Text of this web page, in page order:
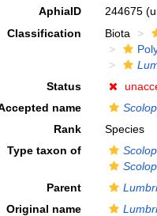
AphiaID 244675
Classification
Biota
Status
name
Rank
Species
Type taxon of
Parent
Original name